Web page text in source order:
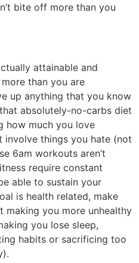
bite off more than you
attainable and
than you are
up anything that you know
absolutely-no-carbs diet
how much you love
involve things you hate (not
6am workouts aren’t
require constant
able to sustain your
is health related, make
making you more unhealthy
you lose sleep,
habits or sacrificing too